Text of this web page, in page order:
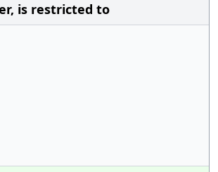
is restricted to